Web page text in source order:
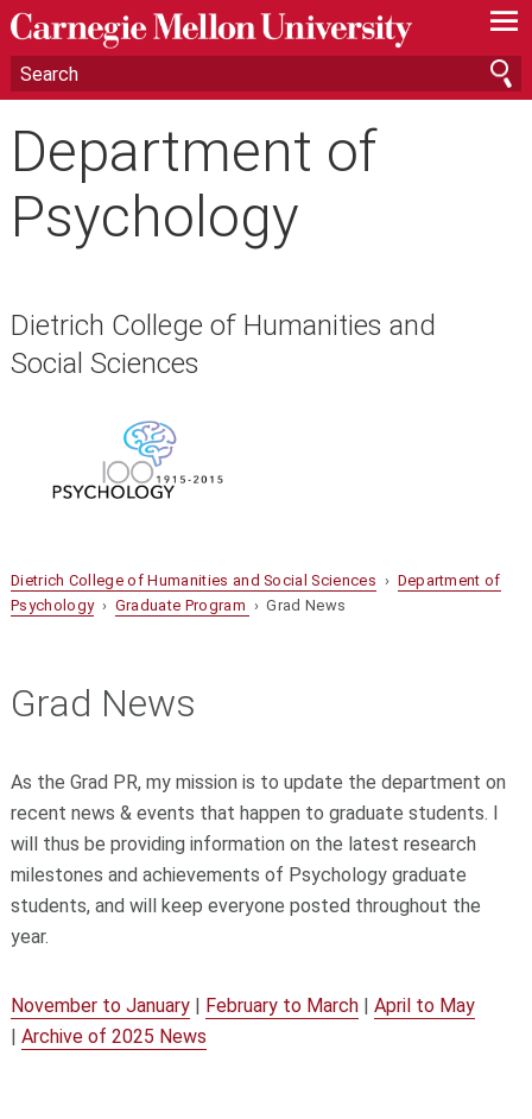
—
—
—
Department of
Psychology
Dietrich College of Humanities and
Social Sciences
Dietrich College of Humanities and Social Sciences › Department of
Psychology› Graduate Program › Grad News
Grad News
As the Grad PR, my mission is to update the department on
recent news & events that happen to graduate students. I
will thus be providing information on the latest research
milestones and achievements of Psychology graduate
students, and will keep everyone posted throughout the
year.
November to January| February to March| April to May
| Archive of 2025 News